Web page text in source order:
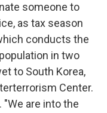
someone to
as tax season
conducts the
in two
to South Korea,
Center.
are into the